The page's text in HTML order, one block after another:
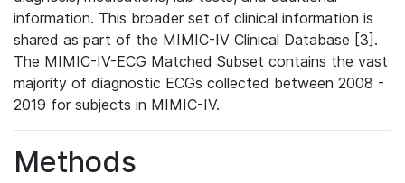
information. This broader set of clinical information is
shared as part of the MIMIC-IV Clinical Database [3].
The MIMIC-IV-ECG Matched Subset contains the vast
majority of diagnostic ECGs collected between 2008 -
2019 for subjects in MIMIC-IV.
Methods